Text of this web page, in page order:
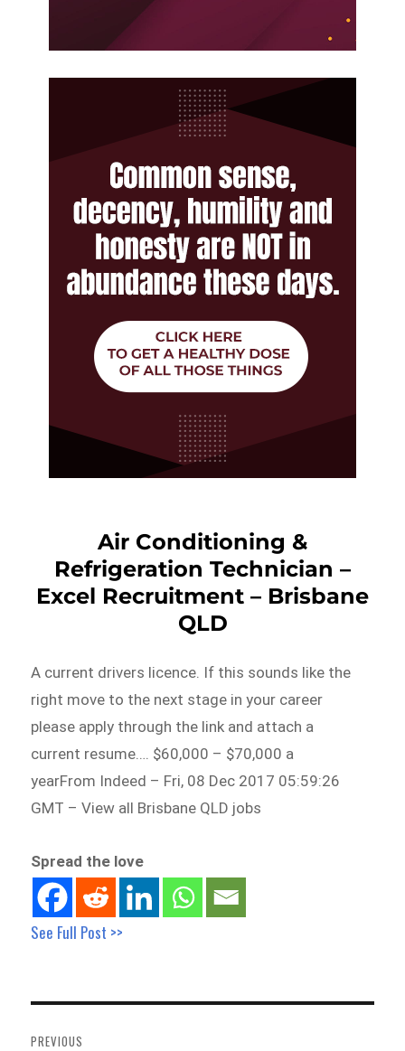
Air Conditioning &
Refrigeration Technician –
Excel Recruitment – Brisbane
QLD
A current drivers licence. If this sounds like the
right move to the next stage in your career
please apply through the link and attach a
current resume…. $60,000 – $70,000 a
yearFrom Indeed – Fri, 08 Dec 2017 05:59:26
GMT – View all Brisbane QLD jobs
Spread the love
See Full Post >>
navigation
PREVIOUS